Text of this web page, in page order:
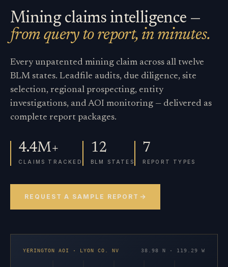
Mining claims intelligence —
from query to report, in minutes.
Every unpatented mining claim across all twelve
BLM states. Leadfile audits, due diligence, site
selection, regional prospecting, entity
investigations, and AOI monitoring — delivered as
complete report packages.
4.4M+
CLAIMS TRACKED
12
BLM STATES
7
REPORT TYPES
REQUEST A SAMPLE REPORT
YERINGTON AOI · LYON CO. NV 38.98 N · 119.29 W